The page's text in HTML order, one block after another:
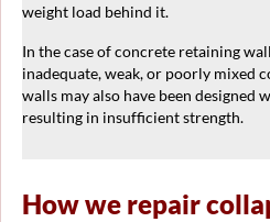
weight load behind it.
In the case of concrete retaining
inadequate, weak, or poorly mixed
walls may also have been designed
resulting in insufficient strength.
How we repair